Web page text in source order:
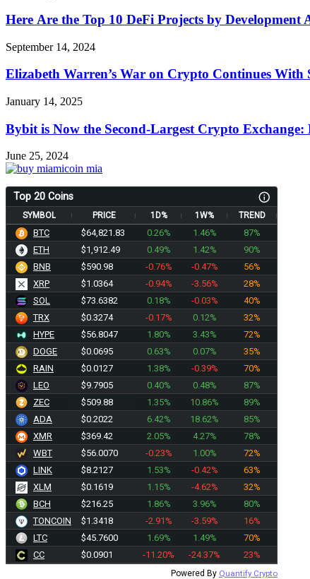
Here Аre the Top 10 DeFi Projects by Development
September 14, 2024
Elizabeth Warren’s War on Crypto Continues With
January 14, 2025
Bybit is Now the Second-Largest Crypto Exchange:
June 25, 2024
Top 20 Coins
SYMBOL PRICE 1D% 1W% TREND
BTC $64,821.83 0.26% 1.46%
87%
ETH
$1,912.54 0.49% 1.42%
90%
BNB
$590.98 -0.76% -0.47%
56%
XRP
$1.0364 -0.94% -3.56%
28%
SOL
$73.6382 0.18% -0.03%
40%
TRX
$0.3274 -0.17% 0.12%
32%
HYPE
$56.8047 1.80% 3.43%
72%
DOGE
$0.0695 0.63% 0.07%
35%
RAIN
$0.0127 1.38% -0.39%
70%
LEO
$9.7905 0.40% 0.48%
87%
ZEC
$509.88 1.35% 10.86%
89%
ADA
$0.2022 6.42% 18.62%
85%
XMR
$369.42 2.05% 4.27%
78%
WBT
$56.0070 -0.23% 1.00%
72%
LINK
$8.2127 1.53% -0.42%
63%
XLM
$0.1619 1.15% -4.62%
32%
BCH
$216.25 1.86% 3.96%
80%
TONCOIN
$1.3418 -2.91% -3.59%
16%
LTC
$45.7600 1.69% 1.49%
70%
CC
$0.0901 -11.20% -24.37% 23%
Powered By Quantify Crypto